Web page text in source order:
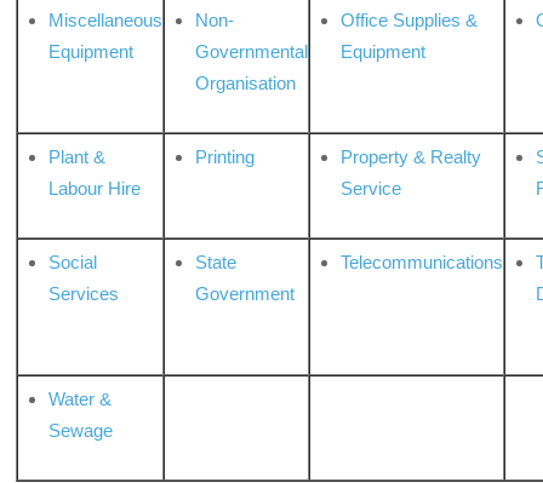
Miscellaneous
Equipment
Non-
Governmental
Organisation
Office Supplies &
Equipment
Plant &
Labour Hire
Printing
Property & Realty
Service
Social
Services
State
Government
Telecommunications
Water &
Sewage